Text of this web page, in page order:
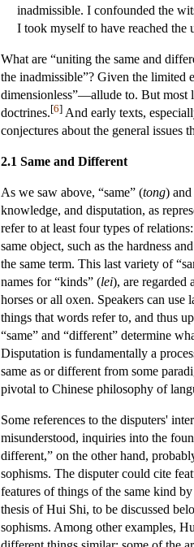
inadmissible. I confounded the
I took myself to have reached
What are “uniting the same and
the inadmissible”? Given the limited
dimensionless”—allude to. But most
doctrines.[6] And early texts,
conjectures about the general issues
2.1 Same and Different
As we saw above, “same” (tong)
knowledge, and disputation, as
refer to at least four types of
same object, such as the hardness
the same term. This last variety of
names for “kinds” (lei), are regarded
horses or all oxen. Speakers can
things that words refer to, and thus
“same” and “different” determine
Disputation is fundamentally a
same as or different from some
pivotal to Chinese philosophy of
Some references to the disputers'
misunderstood, inquiries into the
different,” on the other hand,
sophisms. The disputer could cite
features of things of the same kind
thesis of Hui Shi, to be discussed
sophisms. Among other examples,